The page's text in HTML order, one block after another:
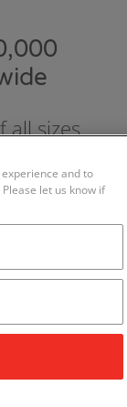
all sizes
and to
let us know if